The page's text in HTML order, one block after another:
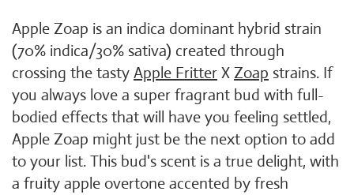
Apple Zoap is an indica dominant hybrid strain
(70% indica/30% sativa) created through
crossing the tasty Apple Fritter X Zoap strains. If
you always love a super fragrant bud with full-
bodied effects that will have you feeling settled,
Apple Zoap might just be the next option to add
to your list. This bud's scent is a true delight, with
a fruity apple overtone accented by fresh